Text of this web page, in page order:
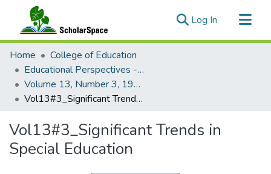
Log In (current)
Communities & Collections
All of ScholarSpace
Statistics
Home
College of Education
Educational Perspectives - Journal of the College of Education
Volume 13, Number 3, 1974 Educational Perspectives
Vol13#3_Significant Trends in Special Education
Vol13#3_Significant Trends in
Special Education